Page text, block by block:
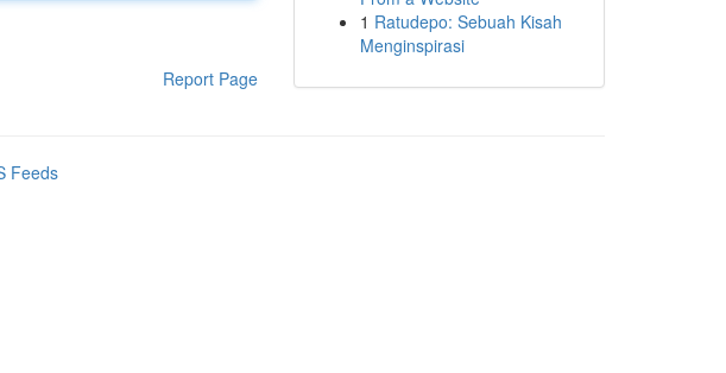
Report Page
1 Ratudepo: Sebuah Kisah
Menginspirasi
Feeds